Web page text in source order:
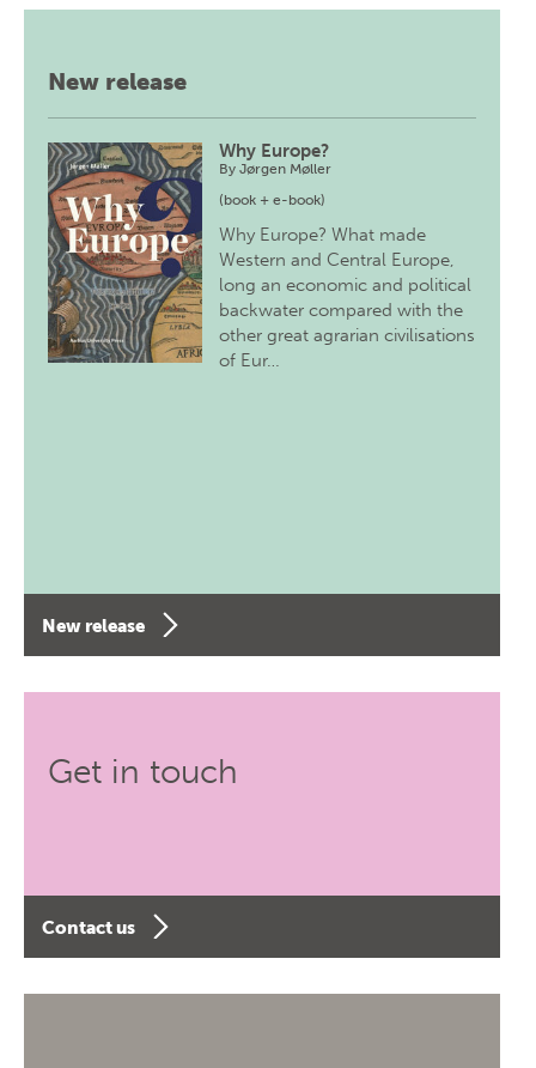
New release
Why Europe?
ByJørgen Møller
(book + e-book)
Why Europe? What made
Western and Central Europe,
long an economic and political
backwater compared with the
other great agrarian civilisations
of Eur…
New release
Get in touch
Contact us